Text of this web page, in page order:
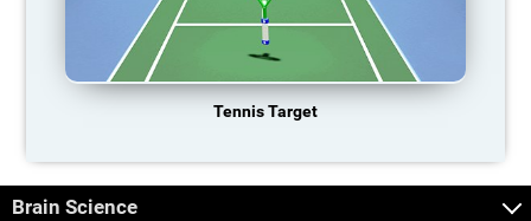
Tennis Target
Brain Science